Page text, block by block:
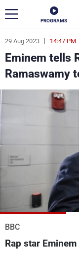
PROGRAMS
29 Aug 2023 14:47 PM
Eminem tells
Ramaswamy
BBC
Rap star
ar
News
Politics
The Programs
Schedule
Watch
Frequencies